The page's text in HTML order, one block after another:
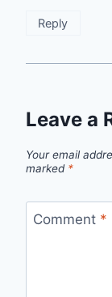
Reply
Leave a
Your email
marked *
Comment *